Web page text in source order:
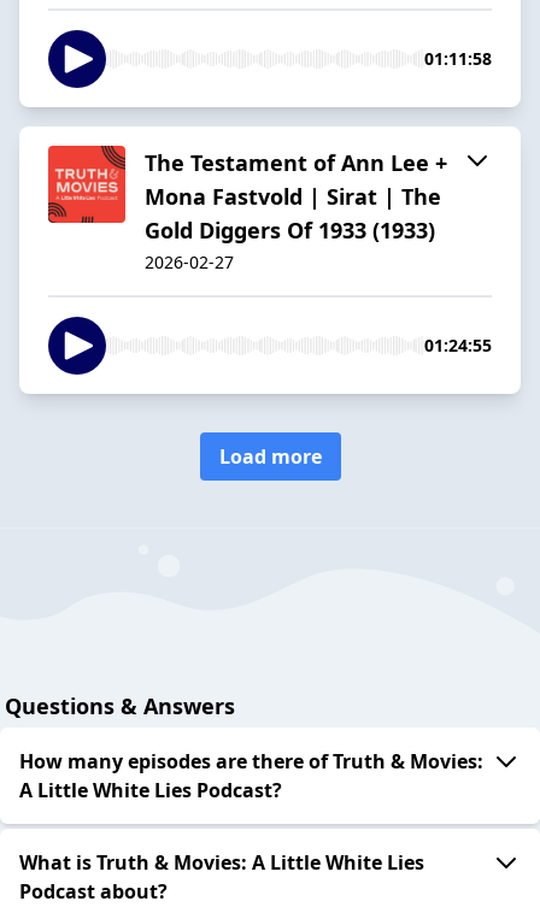
01:11:58
The Testament of Ann Lee +
Mona Fastvold | Sirat | The
Gold Diggers Of 1933 (1933)
2026-02-27
01:24:55
Load more
Questions & Answers
How many episodes are there of Truth & Movies:
A Little White Lies Podcast?
What is Truth & Movies: A Little White Lies
Podcast about?